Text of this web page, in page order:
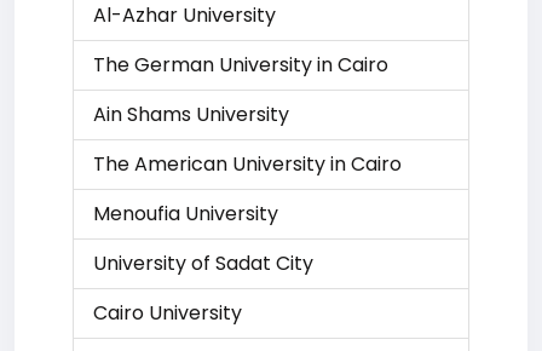
Al-Azhar University
The German University in Cairo
Ain Shams University
The American University in Cairo
Menoufia University
University of Sadat City
Cairo University